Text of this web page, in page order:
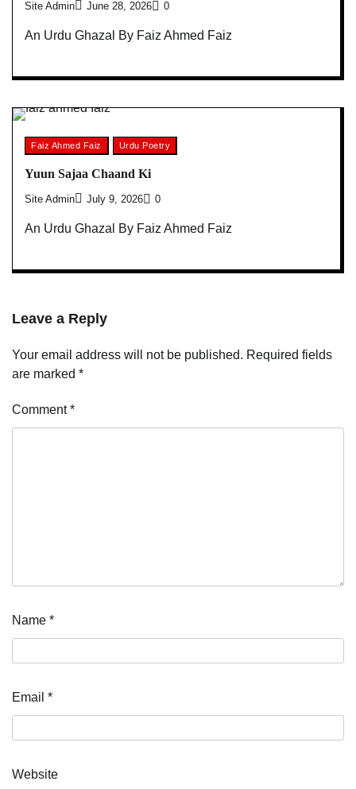
Site Admin June 28, 2026 0
An Urdu Ghazal By Faiz Ahmed Faiz
Faiz Ahmed Faiz Urdu Poetry
Yuun Sajaa Chaand Ki
Site Admin July 9, 2026 0
An Urdu Ghazal By Faiz Ahmed Faiz
Leave a Reply
Your email address will not be published. Required fields
are marked *
Comment*
Name *
Email *
Website